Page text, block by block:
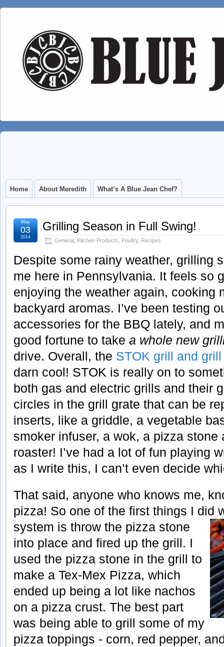
Home About Meredith What’s A Blue Jean Chef?
Grilling Season in Full Swing!
General Kitchen Products Poultry, Recipes
May
03
2014
Despite some rainy weather, grilling
me here in Pennsylvania. It feels so
enjoying the weather again, cooking
backyard aromas. I’ve been testing
accessories for the BBQ lately, and
good fortune to take a whole new
drive. Overall, the STOK grill and
darn cool! STOK is really on to
both gas and electric grills and their
circles in the grill grate that can be
inserts, like a griddle, a vegetable
smoker infuser, a wok, a pizza stone
roaster! I’ve had a lot of fun playing
as I write this, I can’t even decide
That said, anyone who knows me,
pizza! So one of the first things I did
system is throw the pizza stone
into place and fired up the grill. I
used the pizza stone in the grill to
make a Tex-Mex Pizza, which
ended up being a lot like nachos
on a pizza crust. The best part
was being able to grill some of my
pizza toppings - corn, red pepper,